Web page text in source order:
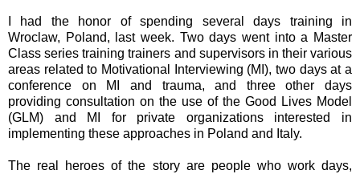
I had the honor of spending several days training in
Wroclaw, Poland, last week. Two days went into a Master
Class series training trainers and supervisors in their various
areas related to Motivational Interviewing (MI), two days at a
conference on MI and trauma, and three other days
providing consultation on the use of the Good Lives Model
(GLM) and MI for private organizations interested in
implementing these approaches in Poland and Italy.
The real heroes of the story are people who work days,